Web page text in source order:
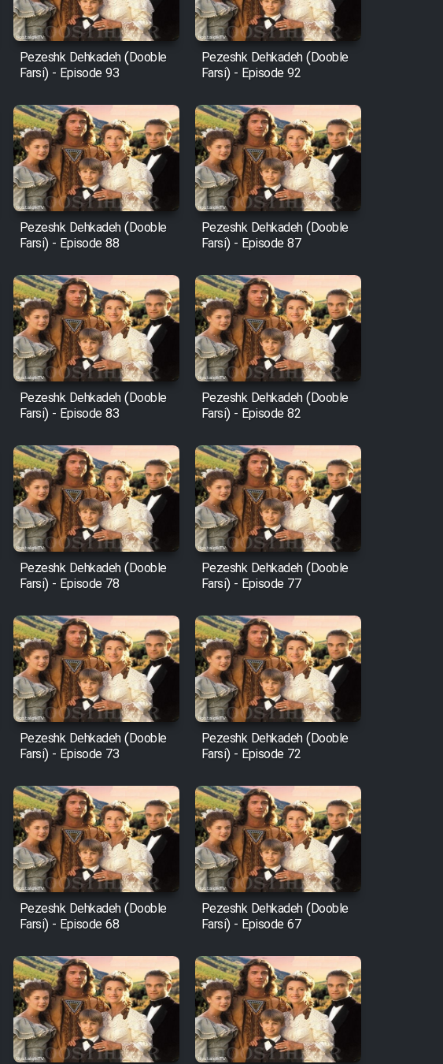
Pezeshk Dehkadeh (Dooble
Farsi) - Episode 93
Pezeshk Dehkadeh (Dooble
Farsi) - Episode 92
Pezeshk Dehkadeh (Dooble
Farsi) - Episode 88
Pezeshk Dehkadeh (Dooble
Farsi) - Episode 87
Pezeshk Dehkadeh (Dooble
Farsi) - Episode 83
Pezeshk Dehkadeh (Dooble
Farsi) - Episode 82
Pezeshk Dehkadeh (Dooble
Farsi) - Episode 78
Pezeshk Dehkadeh (Dooble
Farsi) - Episode 77
Pezeshk Dehkadeh (Dooble
Farsi) - Episode 73
Pezeshk Dehkadeh (Dooble
Farsi) - Episode 72
Pezeshk Dehkadeh (Dooble
Farsi) - Episode 68
Pezeshk Dehkadeh (Dooble
Farsi) - Episode 67